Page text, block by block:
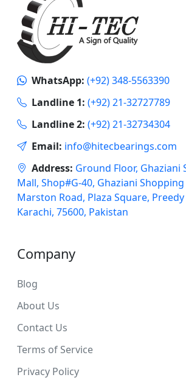
WhatsApp: (+92) 348-5563390
Landline 1: (+92) 21-32727789
Landline 2: (+92) 21-32734304
Email: info@hitecbearings.com
Address: Ground Floor, Ghaziani
Mall, Shop#G-40, Ghaziani
Marston Road, Plaza Square,
Karachi, 75600, Pakistan
Company
Blog
About Us
Contact Us
Terms of Service
Privacy Policy